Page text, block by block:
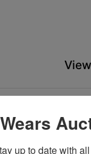
0216.OL
up to date with